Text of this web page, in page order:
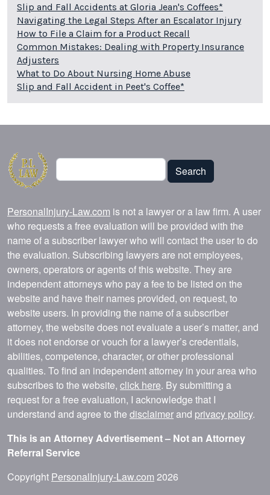
Slip and Fall Accidents at Gloria Jean's Coffees*
Navigating the Legal Steps After an Escalator Injury
How to File a Claim for a Product Recall
Common Mistakes: Dealing with Property Insurance
Adjusters
What to Do About Nursing Home Abuse
Slip and Fall Accident in Peet's Coffee*
Search
Search
PersonalInjury-Law.com is not a lawyer or a law firm. A user
who requests a free evaluation will be provided with the
name of a subscriber lawyer who will contact the user to do
the evaluation. Subscribing lawyers are not employees,
owners, operators or agents of this website. They are
independent attorneys who pay a fee to be listed on the
website and have their names provided, on request, to
website users. In providing the name of a subscriber
attorney, the website does not evaluate a user’s matter, and
it does not endorse or vouch for a lawyer’s credentials,
abilities, competence, character, or other professional
qualities. To find an independent attorney in your area who
subscribes to the website, click here. By submitting a
request for a free evaluation, I acknowledge that I
understand and agree to the disclaimerand privacy policy.
This is an Attorney Advertisement – Not an Attorney
Referral Service
Copyright PersonalInjury-Law.com 2026